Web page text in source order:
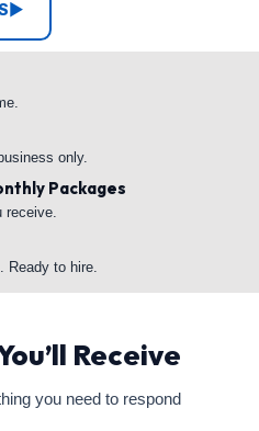
▶
only.
Packages
receive.
Ready to hire.
Receive
you need to respond